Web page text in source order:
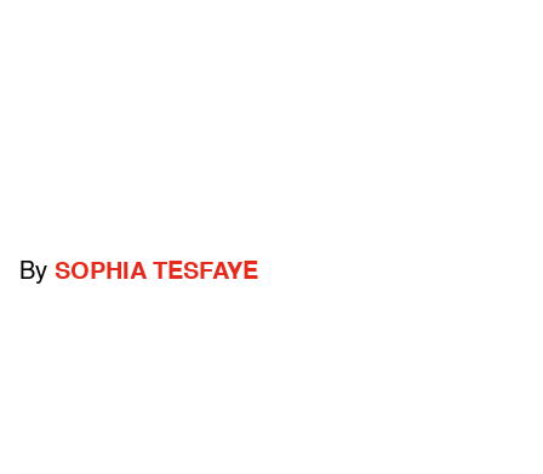
By SOPHIA TESFAYE